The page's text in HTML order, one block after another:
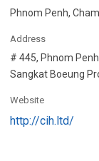
Phnom Penh,
Address
# 445, Phnom
Sangkat Boeung
Website
http://cih.ltd/